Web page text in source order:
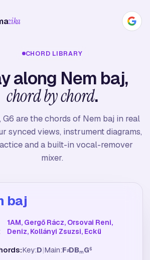
zika
CHORD LIBRARY
along Nem baj,
chord by chord.
G6 are the chords of Nem baj in real
synced views, instrument diagrams,
and a built-in vocal-remover
mixer.
baj
1AM, Gergő Rácz, Orsovai Reni,
Deniz, Kollányi Zsuzsi, Eckü
Key:D|Main:F♯DBm G 6